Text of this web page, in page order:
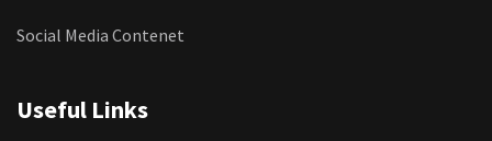
Social Media Contenet
Useful Links